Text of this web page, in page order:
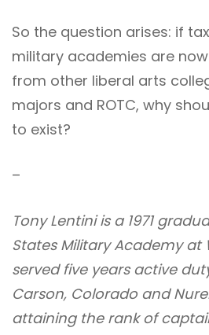
So the question arises: if
military academies are
from other liberal arts
majors and ROTC, why
to exist?
–
Tony Lentini is a 1971
States Military Academy at
served five years active
Carson, Colorado and
attaining the rank of